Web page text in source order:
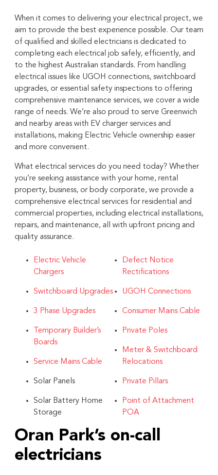
When it comes to delivering your electrical project, we
aim to provide the best experience possible. Our team
of qualified and skilled electricians is dedicated to
completing each electrical job safely, efficiently, and
to the highest Australian standards. From handling
electrical issues like UGOH connections, switchboard
upgrades, or essential safety inspections to offering
comprehensive maintenance services, we cover a wide
range of needs. We’re also proud to serve Greenwich
and nearby areas with EV charger services and
installations, making Electric Vehicle ownership easier
and more convenient.
What electrical services do you need today? Whether
you’re seeking assistance with your home, rental
property, business, or body corporate, we provide a
comprehensive electrical services for residential and
commercial properties, including electrical installations,
repairs, and maintenance, all with upfront pricing and
quality assurance.
Electric Vehicle
Chargers
Switchboard Upgrades
3 Phase Upgrades
Temporary Builder’s
Boards
Service Mains Cable
Solar Panels
Solar Battery Home
Storage
Defect Notice
Rectifications
UGOH Connections
Consumer Mains Cable
Private Poles
Meter & Switchboard
Relocations
Private Pillars
Point of Attachment
POA
Oran Park’s on-call
electricians